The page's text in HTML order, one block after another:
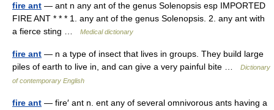
fire ant — ant n any ant of the genus Solenopsis esp IMPORTED
FIRE ANT * * * 1. any ant of the genus Solenopsis. 2. any ant with
a fierce sting …
Medical dictionary
fire ant — n a type of insect that lives in groups. They build large
piles of earth to live in, and can give a very painful bite …
Dictionary
of contemporary English
fire ant — fire′ ant n. ent any of several omnivorous ants having a